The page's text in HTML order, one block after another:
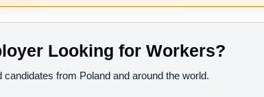
Looking for Workers?
candidates from Poland and around the world.